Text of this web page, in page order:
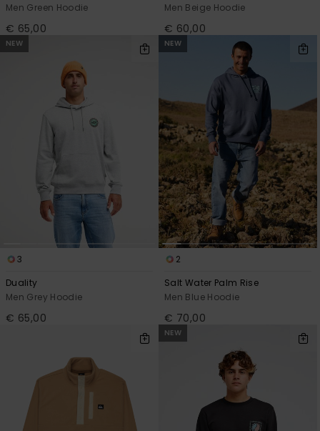
Men Green Hoodie
€ 65,00
Men Beige Hoodie
€ 60,00
NEW
3
Duality
Men Grey Hoodie
€ 65,00
NEW
2
Salt Water Palm Rise
Men Blue Hoodie
€ 70,00
NEW